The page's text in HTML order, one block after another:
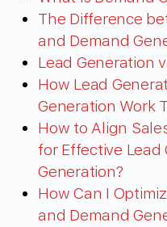
The Difference
and Demand
Lead Generation
How Lead
Generation Work
How to Align
for Effective Lead
Generation?
How Can I
and Demand